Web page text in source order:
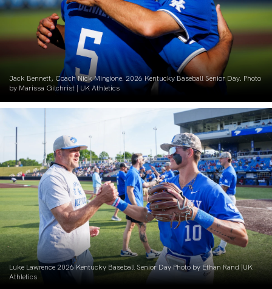
Jack Bennett, Coach Nick Mingione. 2026 Kentucky Baseball Senior Day. Photo
by Marissa Gilchrist | UK Athletics
Luke Lawrence 2026 Kentucky Baseball Senior Day Photo by Ethan Rand |UK
Athletics